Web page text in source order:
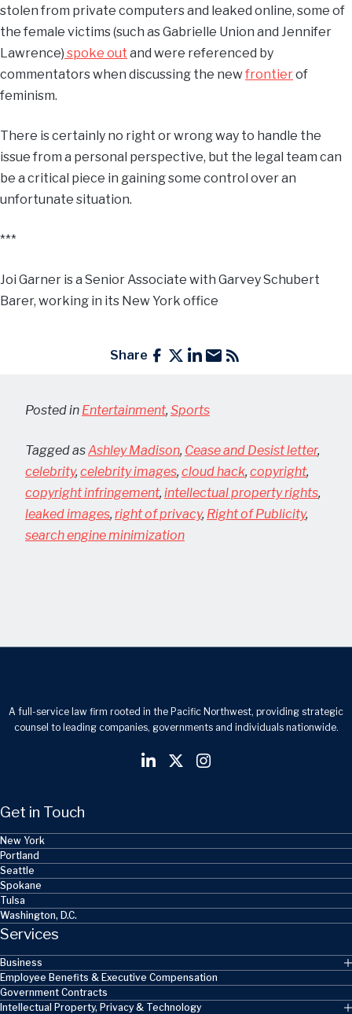
stolen from private computers and leaked online, some of
the female victims (such as Gabrielle Union and Jennifer
Lawrence) spoke out and were referenced by
commentators when discussing the newfrontierof
feminism.
There is certainly no right or wrong way to handle the
issue from a personal perspective, but the legal team can
be a critical piece in gaining some control over an
unfortunate situation.
***
Joi Garner is a Senior Associate with Garvey Schubert
Barer, working in its New York office
Share
Posted in Entertainment, Sports
Tagged asAshley Madison, Cease and Desist letter,
celebrity, celebrity images, cloud hack, copyright,
copyright infringement, intellectual property rights,
leaked images, right of privacy, Right of Publicity,
search engine minimization
A full-service law firm rooted in the Pacific Northwest, providing strategic
counsel to leading companies, governments and individuals nationwide.
Get in Touch
New York
Portland
Seattle
Spokane
Tulsa
Washington, D.C.
Services
Business
Employee Benefits & Executive Compensation
Government Contracts
Intellectual Property, Privacy & Technology